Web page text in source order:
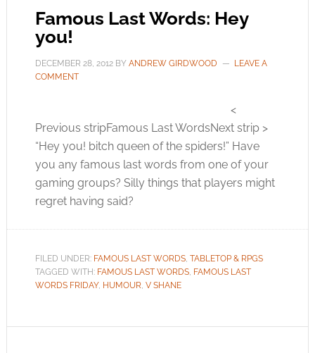
Famous Last Words: Hey
you!
DECEMBER 28, 2012BY ANDREW GIRDWOOD
LEAVE A
COMMENT
<
Previous stripFamous Last WordsNext strip >
“Hey you! bitch queen of the spiders!” Have
you any famous last words from one of your
gaming groups? Silly things that players might
regret having said?
FILED UNDER: FAMOUS LAST WORDS, TABLETOP & RPGS
TAGGED WITH: FAMOUS LAST WORDS, FAMOUS LAST
WORDS FRIDAY, HUMOUR, V SHANE